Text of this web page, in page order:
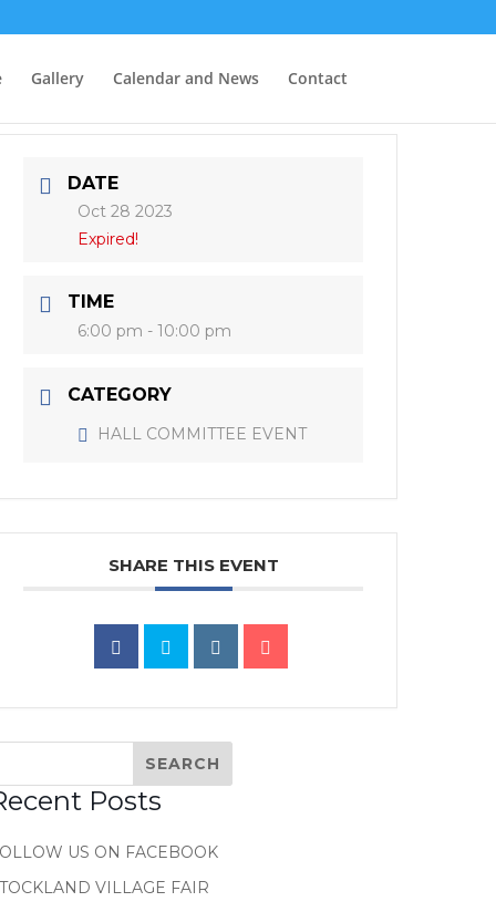
Gallery Calendar and News Contact
DATE
Oct 28 2023
Expired!
TIME
6:00 pm - 10:00 pm
CATEGORY
HALL COMMITTEE EVENT
SHARE THIS EVENT
Posts
US ON FACEBOOK
VILLAGE FAIR